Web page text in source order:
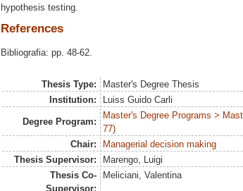
hypothesis testing.
References
Bibliografia: pp. 48-62.
Thesis Type:
Master's Degree Thesis
Institution:
Luiss Guido Carli
Degree Program:
Master's Degree Programs >
77)
Chair:
Managerial decision making
Thesis Supervisor:
Marengo, Luigi
Thesis Co-
Supervisor:
Meliciani, Valentina